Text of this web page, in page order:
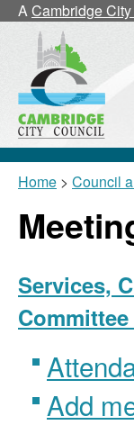
ACambridge
Home > Council
Services,
Add